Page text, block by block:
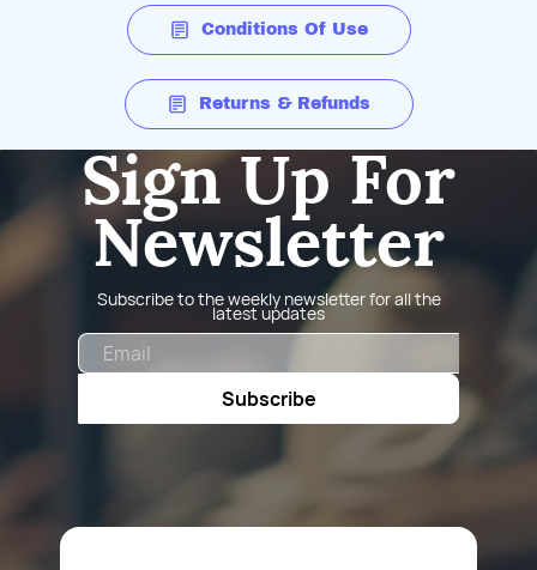
Conditions Of Use
Returns & Refunds
Sign Up For
Newsletter
Subscribe to the weekly newsletter for all the
latest updates
Subscribe